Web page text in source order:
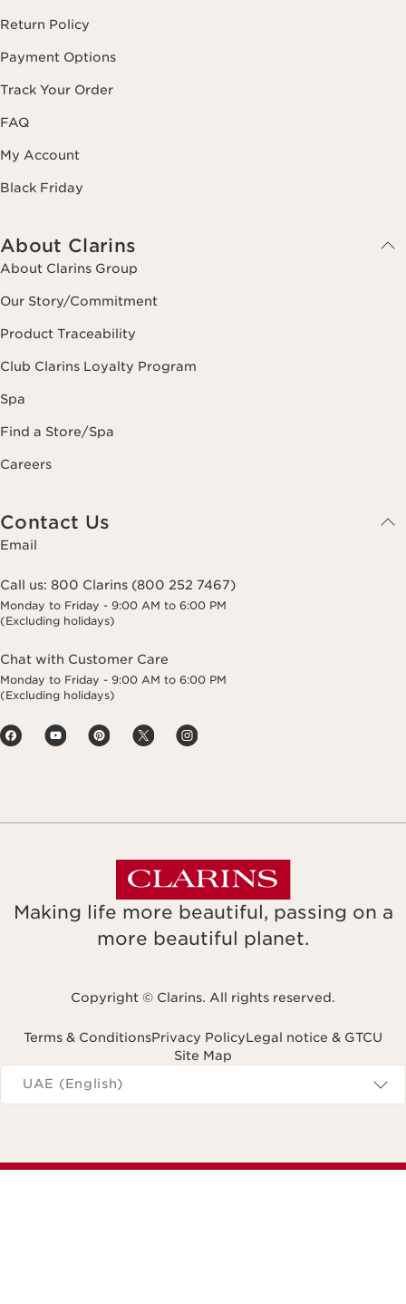
Return Policy
Payment Options
Track Your Order
FAQ
My Account
Black Friday
About Clarins
About Clarins Group
Our Story/Commitment
Product Traceability
Club Clarins Loyalty Program
Spa
Find a Store/Spa
Careers
Contact Us
Email
Call us: 800 Clarins (800 252 7467)
Monday to Friday - 9:00 AM to 6:00 PM
(Excluding holidays)
Chat with Customer Care
Monday to Friday - 9:00 AM to 6:00 PM
(Excluding holidays)
Making life more beautiful, passing on a
more beautiful planet.
Copyright © Clarins. All rights reserved.
Terms & ConditionsPrivacy PolicyLegal notice & GTCU
Site Map
Navigates to
UAE (English)